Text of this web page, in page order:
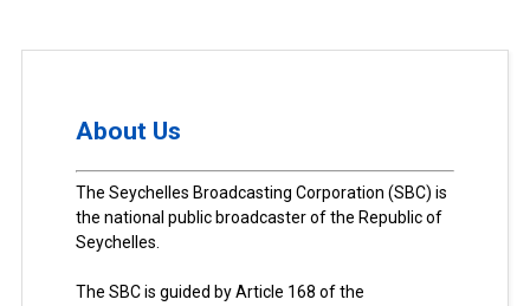
About Us
The Seychelles Broadcasting Corporation (SBC) is
the national public broadcaster of the Republic of
Seychelles.
The SBC is guided by Article 168 of the